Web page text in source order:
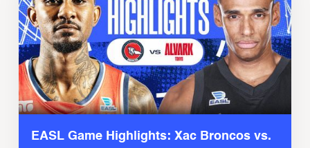
EASL Game Highlights: Xac Broncos vs.